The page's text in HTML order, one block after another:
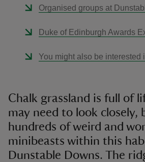
Organised groups at
Duke of Edinburgh Awards
You might also be interested
Chalk grassland is full of
may need to look closely,
hundreds of weird and
minibeasts within this
Dunstable Downs. The